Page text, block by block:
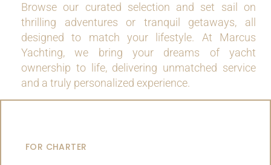
Browse our curated selection and set sail on
thrilling adventures or tranquil getaways, all
designed to match your lifestyle. At Marcus
Yachting, we bring your dreams of yacht
ownership to life, delivering unmatched service
and a truly personalized experience.
FOR CHARTER